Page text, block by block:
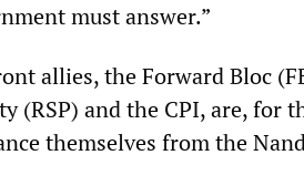
must answer.”
allies, the Forward Bloc
(RSP) and the CPI, are, for
themselves from the